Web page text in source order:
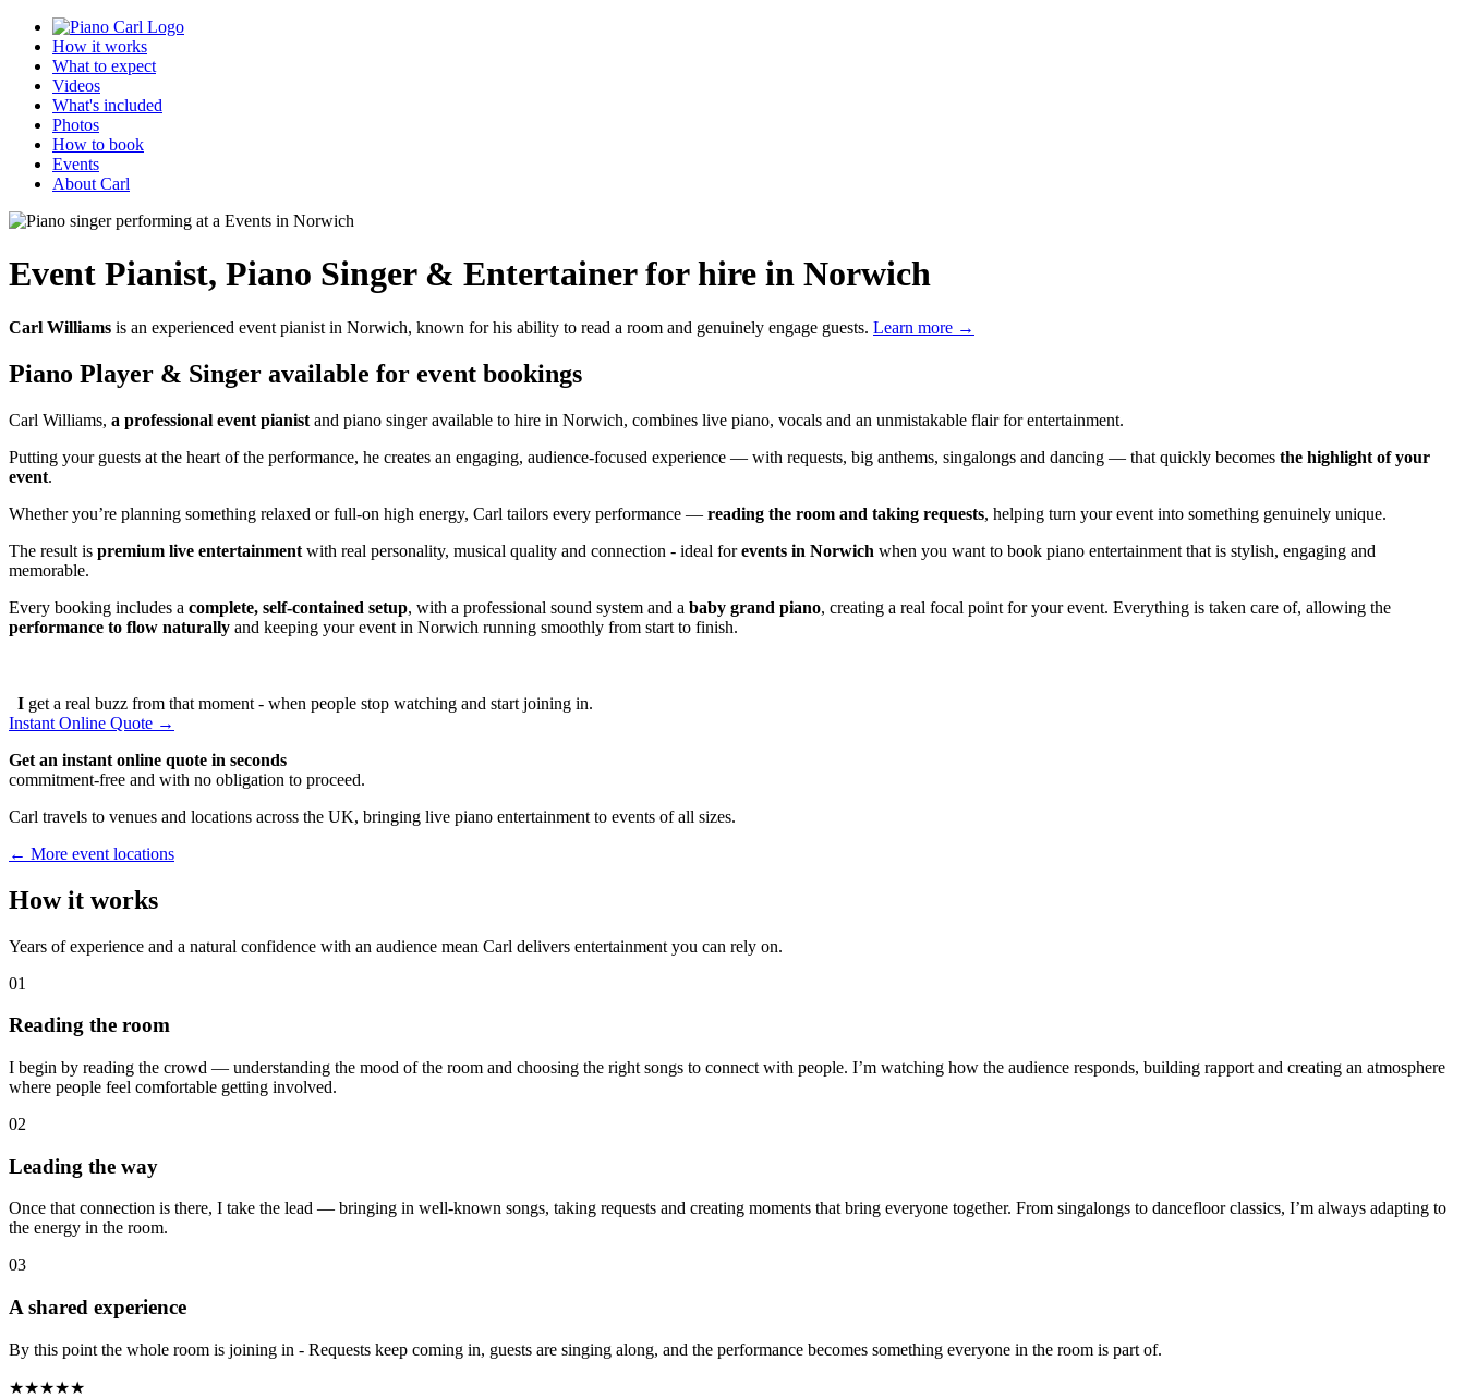
How it works
What to expect
Videos
What's included
Photos
How to book
Events
About Carl
Event Pianist, Piano Singer & Entertainer for hire in Norwich
Carl Williams is an experienced event pianist in Norwich, known for his ability to read a room and genuinely engage guests. Learn more →
Piano Player & Singer available for event bookings
Carl Williams, a professional event pianist and piano singer available to hire in Norwich, combines live piano, vocals and an unmistakable flair for entertainment.
Putting your guests at the heart of the performance, he creates an engaging, audience-focused experience — with requests, big anthems, singalongs and dancing — that quickly becomes the highlight of your
event.
Whether you’re planning something relaxed or full-on high energy, Carl tailors every performance — reading the room and taking requests, helping turn your event into something genuinely unique.
The result is premium live entertainment with real personality, musical quality and connection - ideal forevents in Norwich when you want to book piano entertainment that is stylish, engaging and
memorable.
Every booking includes a complete, self-contained setup, with a professional sound system and a baby grand piano, creating a real focal point for your event. Everything is taken care of, allowing the
performance to flow naturally and keeping your event in Norwich running smoothly from start to finish.
I get a real buzz from that moment - when people stop watching and start joining in.
Instant Online Quote →
Get an instant online quote in seconds
commitment-free and with no obligation to proceed.
Carl travels to venues and locations across the UK, bringing live piano entertainment to events of all sizes.
← More event locations
How it works
Years of experience and a natural confidence with an audience mean Carl delivers entertainment you can rely on.
01
Reading the room
I begin by reading the crowd — understanding the mood of the room and choosing the right songs to connect with people. I’m watching how the audience responds, building rapport and creating an atmosphere
where people feel comfortable getting involved.
02
Leading the way
Once that connection is there, I take the lead — bringing in well-known songs, taking requests and creating moments that bring everyone together. From singalongs to dancefloor classics, I’m always adapting to
the energy in the room.
03
A shared experience
By this point the whole room is joining in - Requests keep coming in, guests are singing along, and the performance becomes something everyone in the room is part of.
★★★★★